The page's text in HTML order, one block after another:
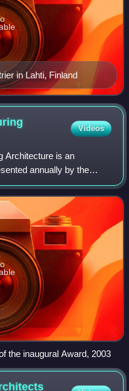
in Lahti, Finland
Videos
Architecture is an
annually by the
2003. The award
the inaugural Award, 2003